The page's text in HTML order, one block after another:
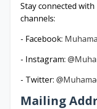
Stay connected
channels:
- Facebook:
- Instagram:
- Twitter:
Mailing